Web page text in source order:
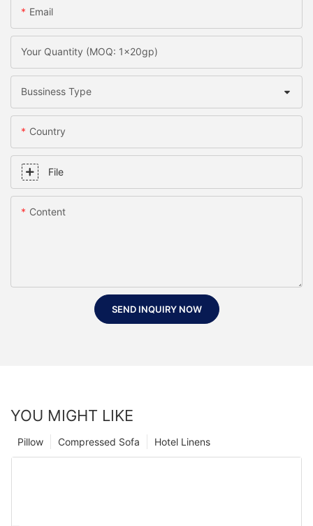
Email
Your Quantity (MOQ: 1x20gp)
Bussiness Type
Country
File
Content
SEND INQUIRY NOW
YOU MIGHT LIKE
Hotel Linens
Compressed Sofa
Pillow